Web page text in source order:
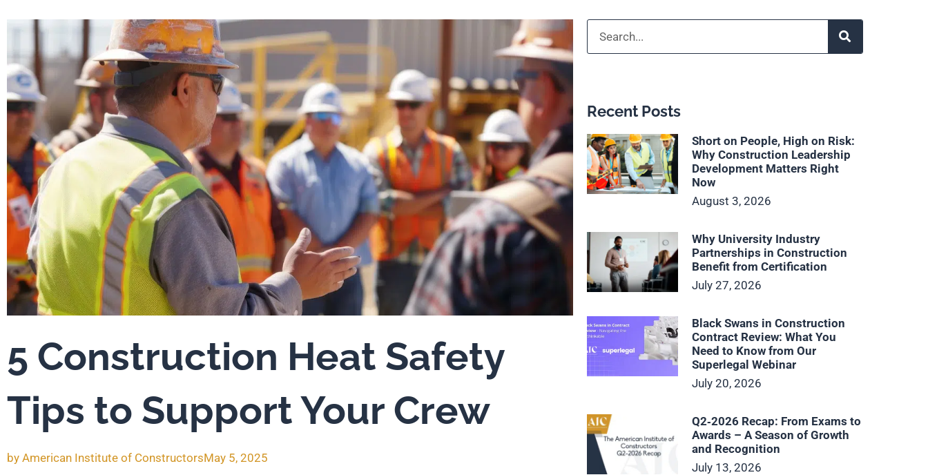
5 Construction Heat Safety
Tips to Support Your Crew
by American Institute of ConstructorsMay 5, 2025
Search
Recent Posts
Short on People, High on Risk:
Why Construction Leadership
Development Matters Right
Now
August 3, 2026
Why University Industry
Partnerships in Construction
Benefit from Certification
July 27, 2026
Black Swans in Construction
Contract Review: What You
Need to Know from Our
Superlegal Webinar
July 20, 2026
Q2‑2026 Recap: From Exams to
Awards – A Season of Growth
and Recognition
July 13, 2026